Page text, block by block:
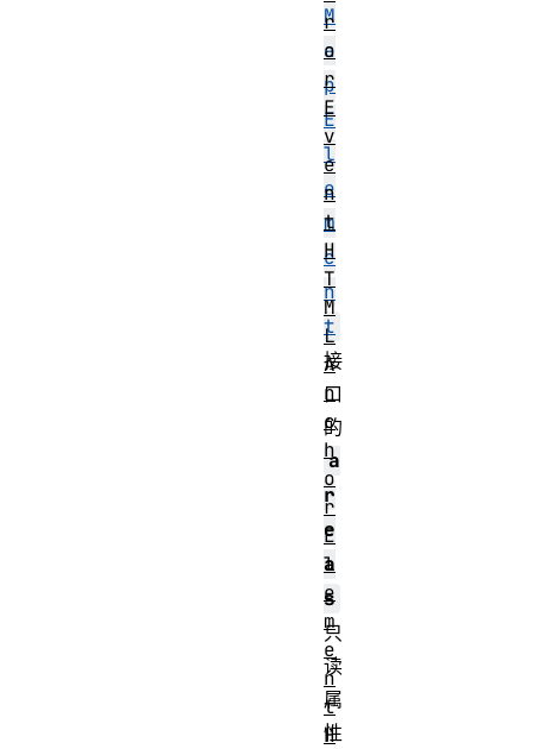
M
a
p
E
l
e
m
e
n
t
接
口
的
a
r
e
a
s
只
读
属
性
r
o
r
E
v
e
n
t
H
T
M
L
A
n
c
h
o
r
E
l
e
m
e
n
t
H